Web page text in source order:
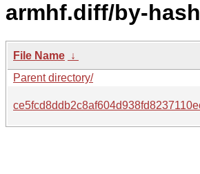
armhf.diff/by-
File Name ↓
Parent directory/